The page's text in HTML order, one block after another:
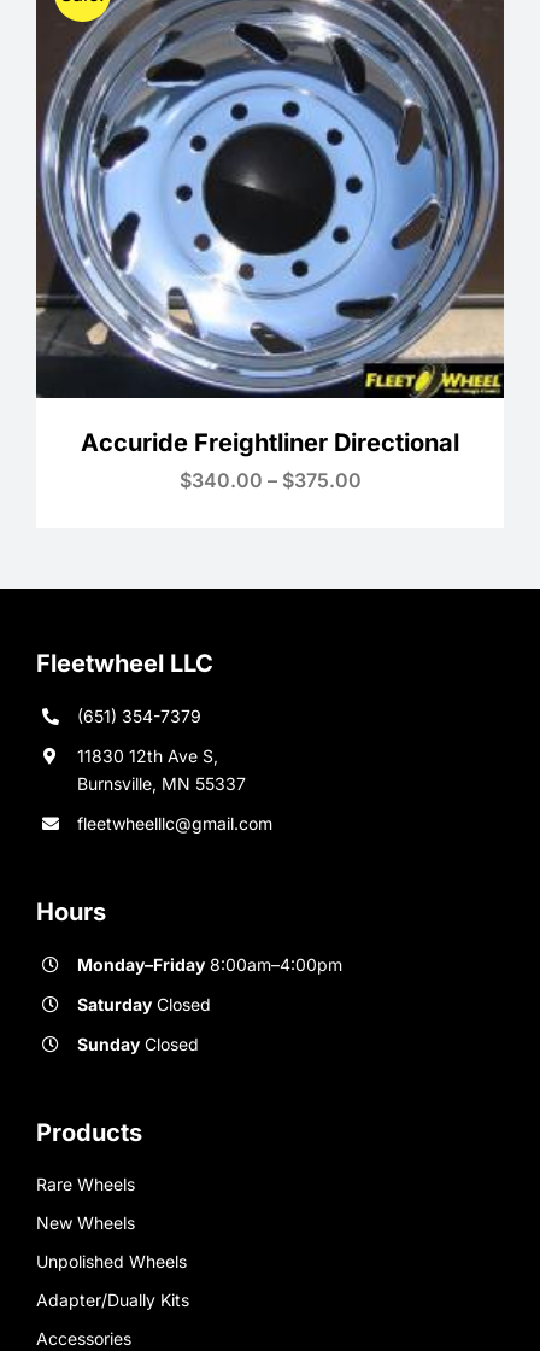
Accuride Freightliner Directional
$340.00 – $375.00Price
Fleetwheel LLC
(651) 354-7379
11830 12th Ave S,
Burnsville, MN 55337
fleetwheelllc@gmail.com
Hours
Monday–Friday8:00am–4:00pm
SaturdayClosed
SundayClosed
Products
Rare Wheels
New Wheels
Unpolished Wheels
Adapter/Dually Kits
Accessories